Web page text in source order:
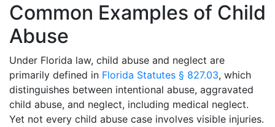
Common Examples of Child
Abuse
Under Florida law, child abuse and neglect are
primarily defined in Florida Statutes § 827.03, which
distinguishes between intentional abuse, aggravated
child abuse, and neglect, including medical neglect.
Yet not every child abuse case involves visible injuries.